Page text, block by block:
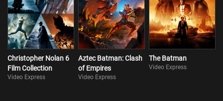
Christopher Nolan 6
Film Collection
Video Express
Aztec Batman: Clash
of Empires
Video Express
The Batman
Video Express